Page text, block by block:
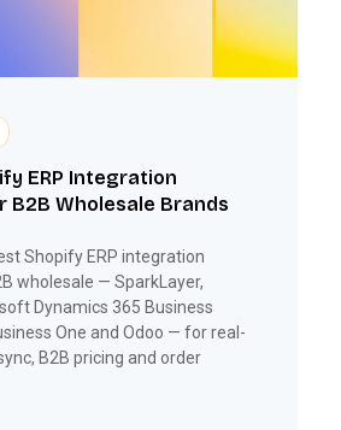
ERP Integration
B2B Wholesale Brands
Shopify ERP integration
wholesale — SparkLayer,
Dynamics 365 Business
One and Odoo — for real-
B2B pricing and order